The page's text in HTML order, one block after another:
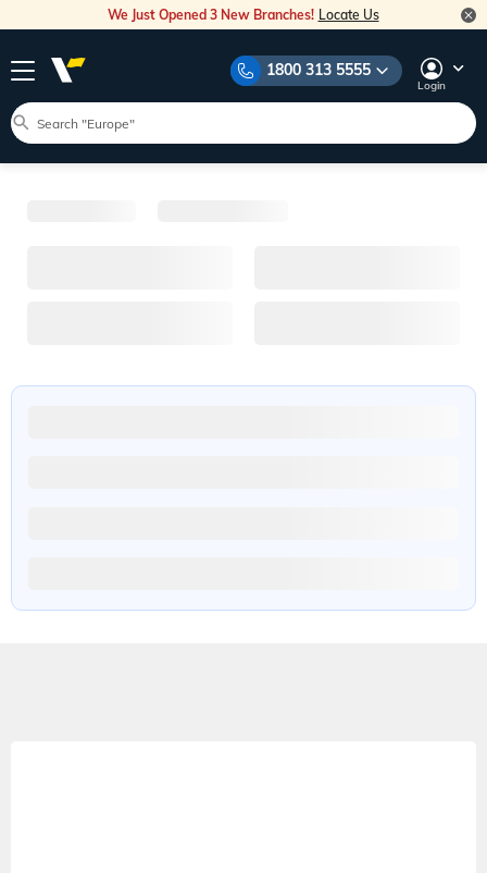
We Just Opened 3 New Branches! Locate Us
1800 313 5555
Login